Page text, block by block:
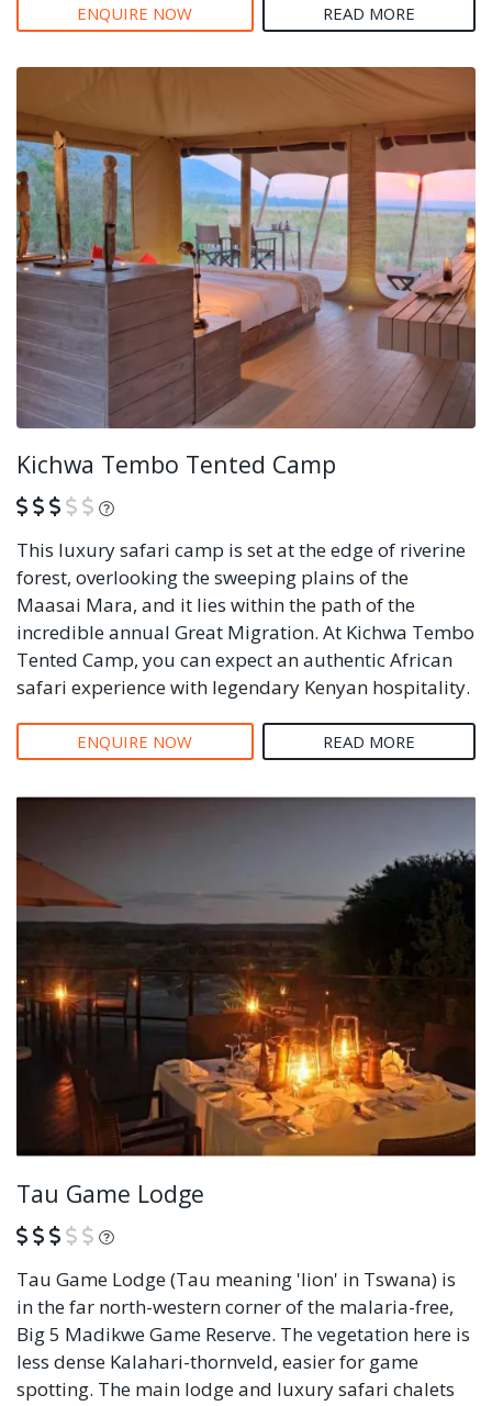
ENQUIRE NOW READ MORE
Kichwa Tembo Tented Camp
What is this?
This luxury safari camp is set at the edge of riverine
forest, overlooking the sweeping plains of the
Maasai Mara, and it lies within the path of the
incredible annual Great Migration. At Kichwa Tembo
Tented Camp, you can expect an authentic African
safari experience with legendary Kenyan hospitality.
ENQUIRE NOW READ MORE
Tau Game Lodge
What is this?
Tau Game Lodge (Tau meaning 'lion' in Tswana) is
in the far north-western corner of the malaria-free,
Big 5 Madikwe Game Reserve. The vegetation here is
less dense Kalahari-thornveld, easier for game
spotting. The main lodge and luxury safari chalets